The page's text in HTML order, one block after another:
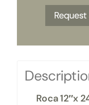
Roca 12″x